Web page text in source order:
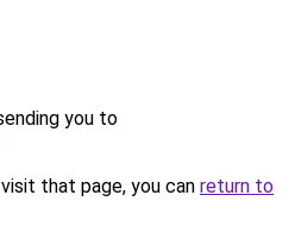
you to
that page, you can return to